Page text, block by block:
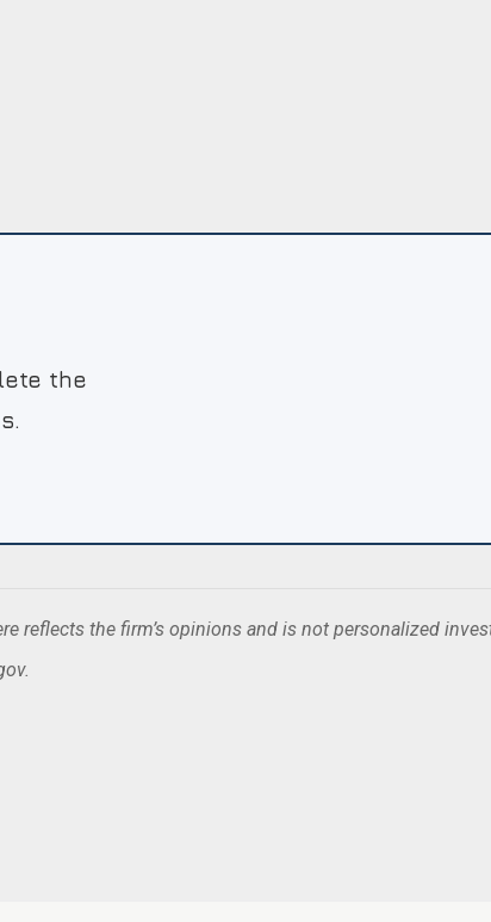
the
reflects the firm’s opinions and is not personalized